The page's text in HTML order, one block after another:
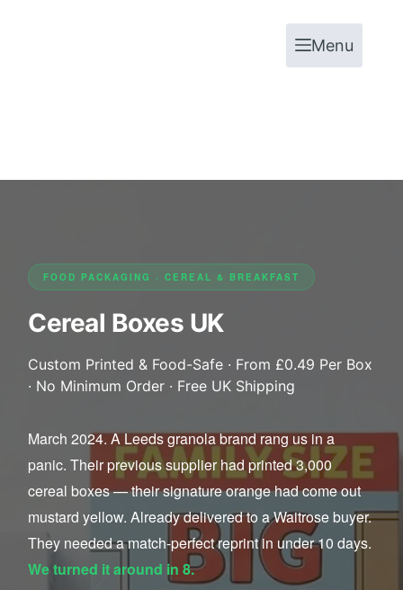
Menu
FOOD PACKAGING · CEREAL & BREAKFAST
Cereal Boxes UK
Custom Printed & Food-Safe · From £0.49 Per Box
· No Minimum Order · Free UK Shipping
March 2024. A Leeds granola brand rang us in a
panic. Their previous supplier had printed 3,000
cereal boxes — their signature orange had come out
mustard yellow. Already delivered to a Waitrose buyer.
They needed a match-perfect reprint in under 10 days.
We turned it around in 8.